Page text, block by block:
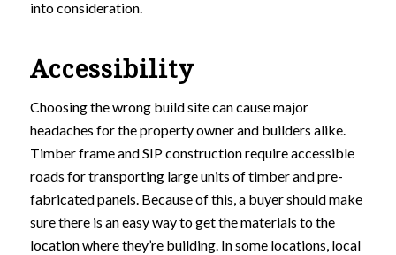
into consideration.
Accessibility
Choosing the wrong build site can cause major
headaches for the property owner and builders alike.
Timber frame and SIP construction require accessible
roads for transporting large units of timber and pre-
fabricated panels. Because of this, a buyer should make
sure there is an easy way to get the materials to the
location where they’re building. In some locations, local